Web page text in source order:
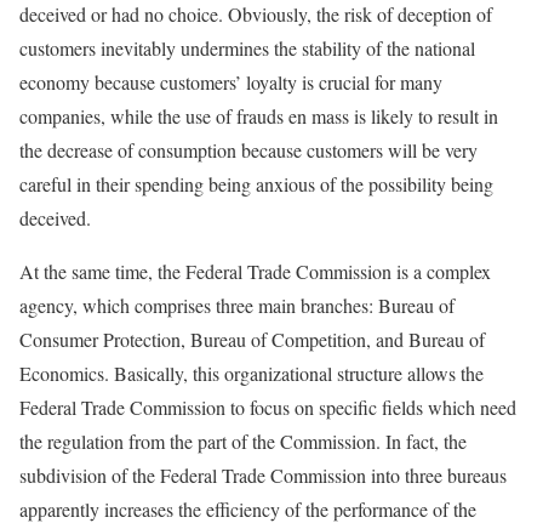
deceived or had no choice. Obviously, the risk of deception of
customers inevitably undermines the stability of the national
economy because customers’ loyalty is crucial for many
companies, while the use of frauds en mass is likely to result in
the decrease of consumption because customers will be very
careful in their spending being anxious of the possibility being
deceived.
At the same time, the Federal Trade Commission is a complex
agency, which comprises three main branches: Bureau of
Consumer Protection, Bureau of Competition, and Bureau of
Economics. Basically, this organizational structure allows the
Federal Trade Commission to focus on specific fields which need
the regulation from the part of the Commission. In fact, the
subdivision of the Federal Trade Commission into three bureaus
apparently increases the efficiency of the performance of the